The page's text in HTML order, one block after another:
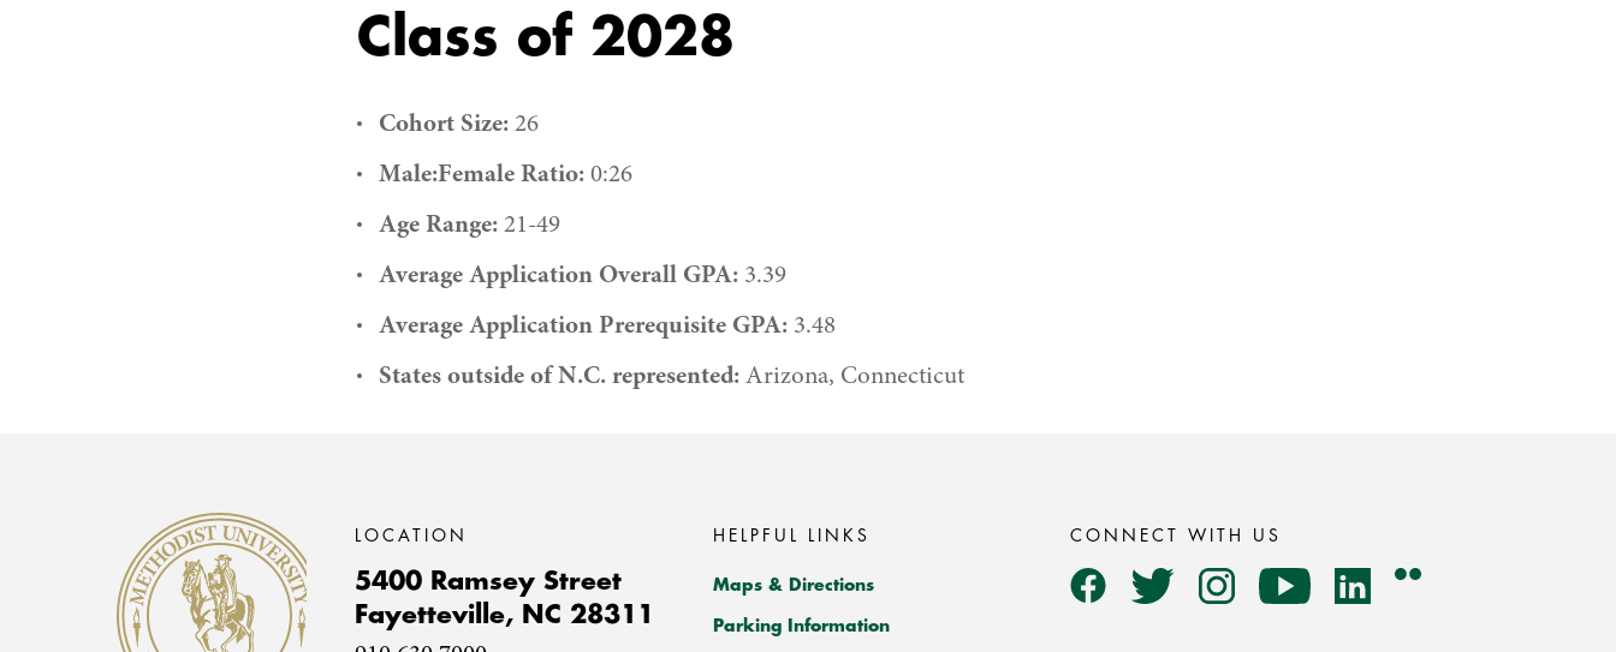
Class of 2028
Cohort Size: 26
Male:Female Ratio: 0:26
Age Range: 21-49
Average Application Overall GPA: 3.39
Average Application Prerequisite GPA: 3.48
States outside of N.C. represented: Arizona, Connecticut
Methodist University
LOCATION
5400 Ramsey Street
Fayetteville, NC 28311
HELPFUL LINKS
Maps & Directions
Parking Information
CONNECT WITH US